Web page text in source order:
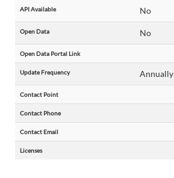
API Available No
Open Data No
Open Data Portal Link
Update Frequency Annually
Contact Point
Contact Phone
Contact Email
Licenses